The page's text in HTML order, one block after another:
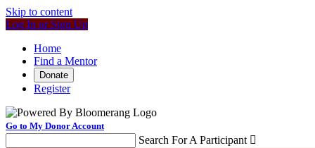
Skip to content
Log In or Sign Up
Home
Find a Mentor
Donate
Register
Go to My Donor Account
Search For A Participant 